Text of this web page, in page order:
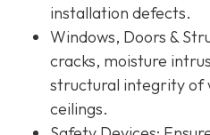
installation defects.
Windows, Doors &
cracks, moisture
structural integrity of
ceilings.